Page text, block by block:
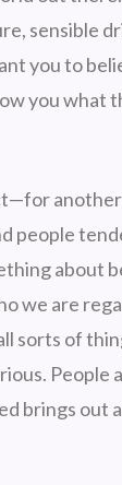
sensible
you to
you what
people
about
we are
sorts of
People
brings out